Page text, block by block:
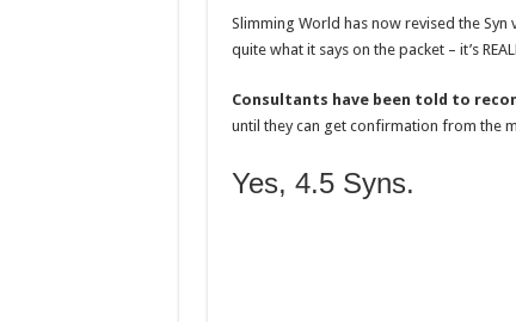
Slimming World has now revised the
quite what it says on the packet – it’s
Consultants have been told to
until they can get confirmation from the
Yes, 4.5 Syns.